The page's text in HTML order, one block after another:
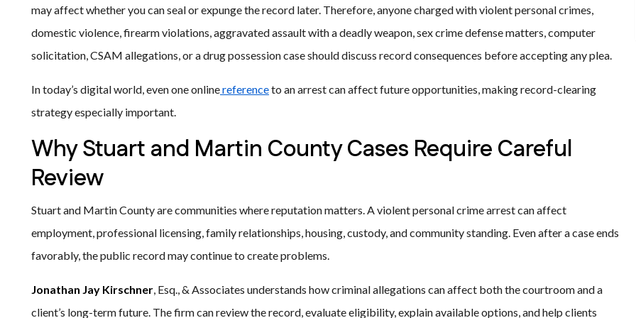
may affect whether you can seal or expunge the record later. Therefore, anyone charged with violent personal crimes,
domestic violence, firearm violations, aggravated assault with a deadly weapon, sex crime defense matters, computer
solicitation, CSAM allegations, or a drug possession case should discuss record consequences before accepting any plea.
In today’s digital world, even one onlinereferenceto an arrest can affect future opportunities, making record-clearing
strategy especially important.
Why Stuart and Martin County Cases Require Careful
Review
Stuart and Martin County are communities where reputation matters. A violent personal crime arrest can affect
employment, professional licensing, family relationships, housing, custody, and community standing. Even after a case ends
favorably, the public record may continue to create problems.
Jonathan Jay Kirschner, Esq., & Associates understands how criminal allegations can affect both the courtroom and a
client’s long-term future. The firm can review the record, evaluate eligibility, explain available options, and help clients